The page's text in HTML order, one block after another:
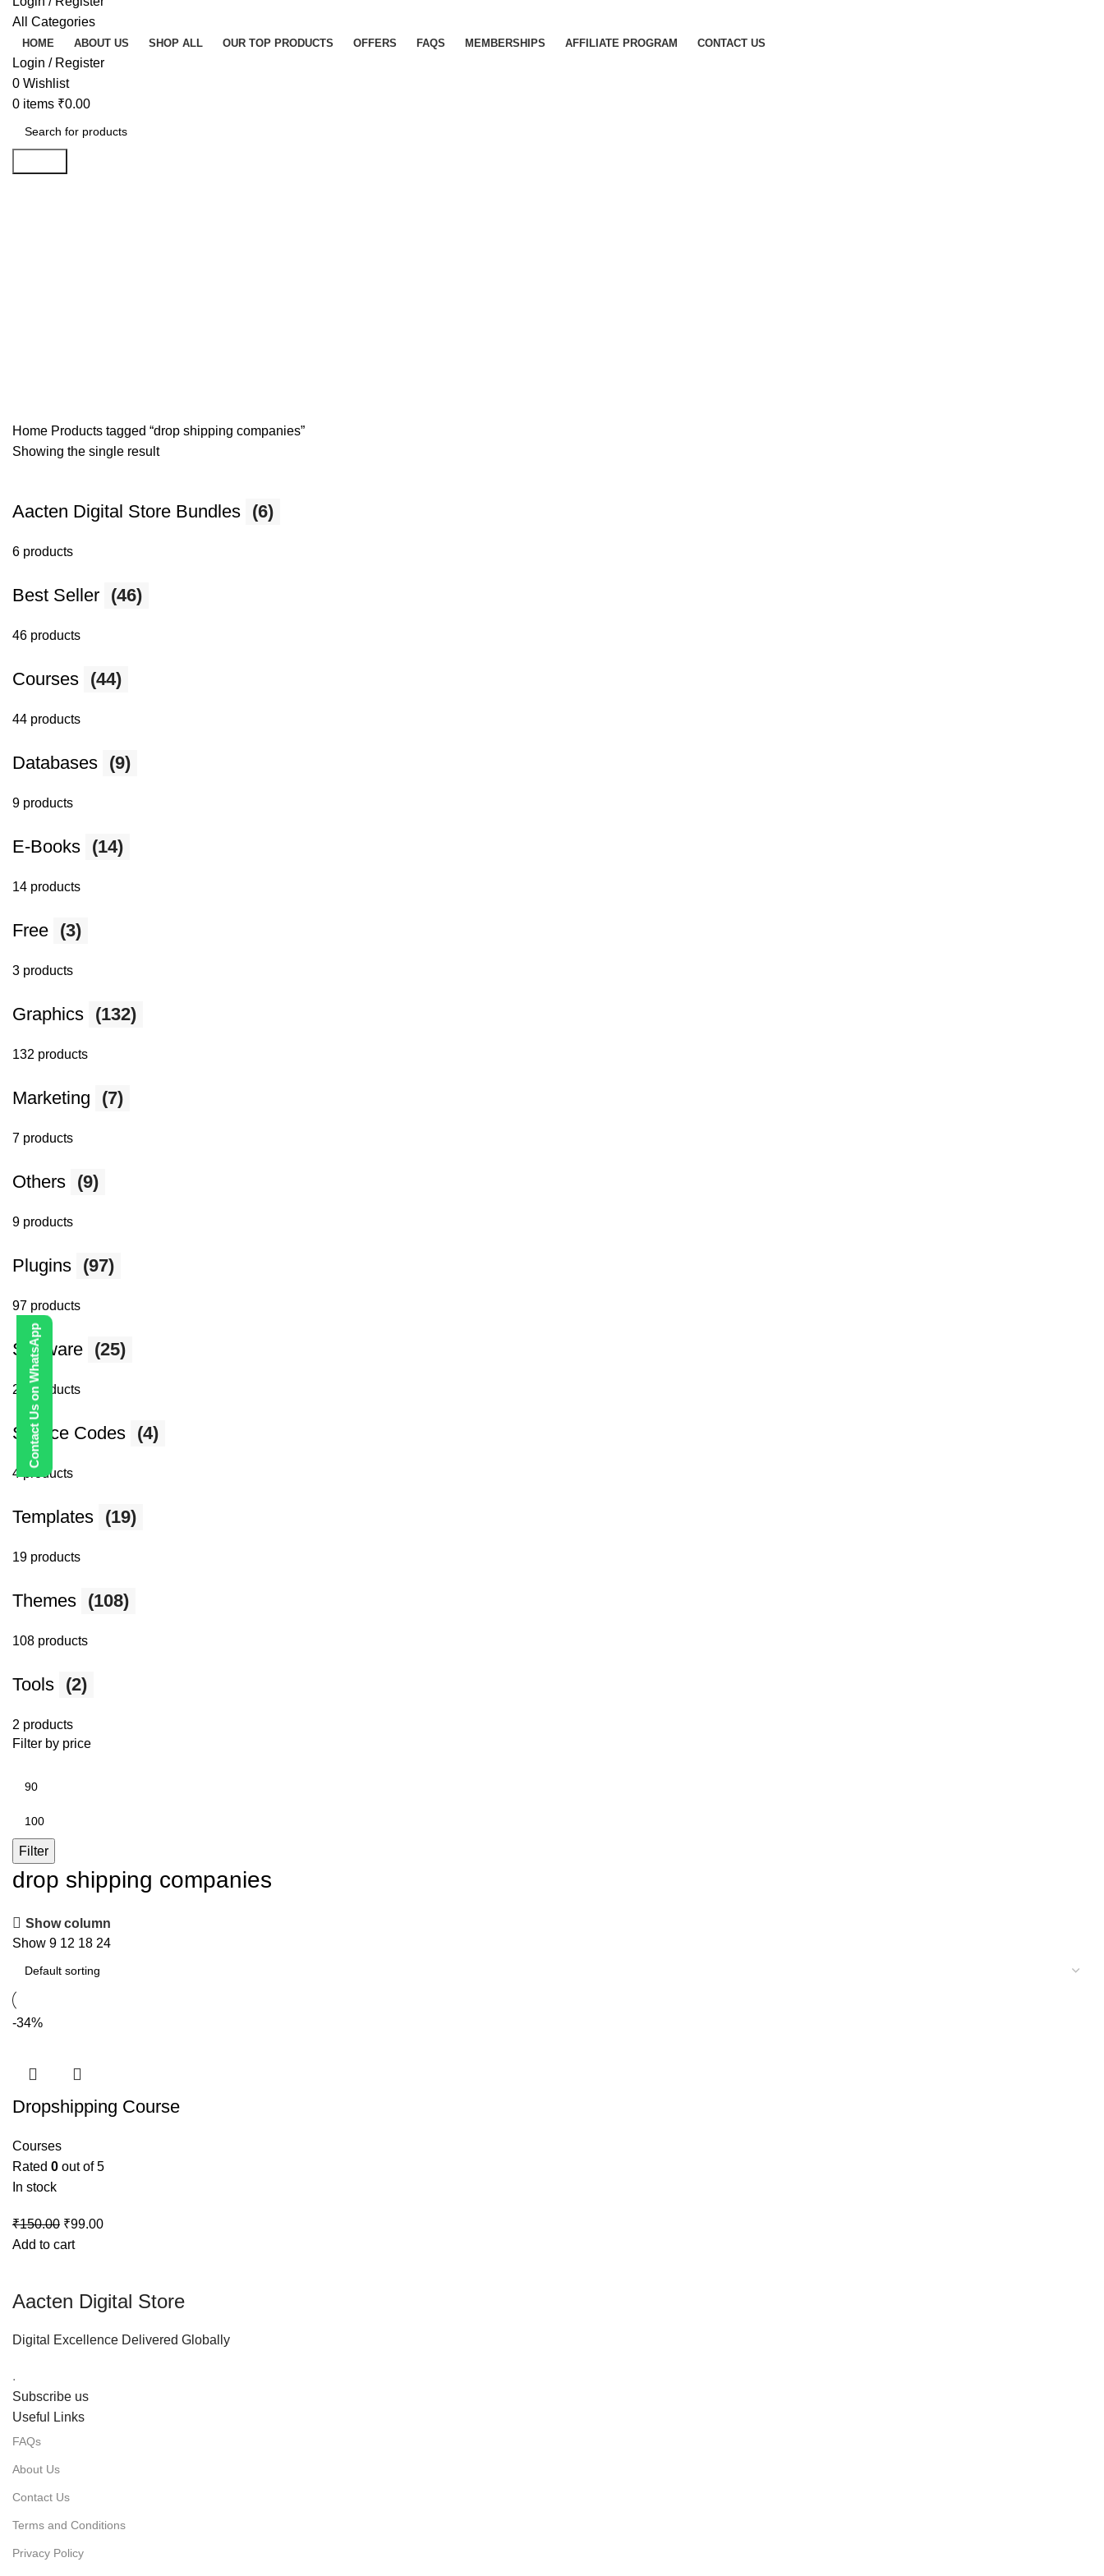
Contact Us on WhatsApp
All Categories
HOME ABOUT US SHOP ALL OUR TOP PRODUCTS OFFERS FAQS MEMBERSHIPS AFFILIATE PROGRAM CONTACT US
Login / Register
0 Wishlist
0 items ₹0.00
Home Products tagged “drop shipping companies”
Showing the single result
Aacten Digital Store Bundles (6)
6 products
Best Seller (46)
46 products
Courses (44)
44 products
Databases (9)
9 products
E-Books (14)
14 products
Free (3)
3 products
Graphics (132)
132 products
Marketing (7)
7 products
Others (9)
9 products
Plugins (97)
97 products
Software (25)
25 products
Source Codes (4)
4 products
Templates (19)
19 products
Themes (108)
108 products
Tools (2)
2 products
Filter by price
Filter
drop shipping companies
Show column
Show 9 12 18 24
-34%
Dropshipping Course
Courses
Rated 0 out of 5
In stock
₹150.00 ₹99.00
Add to cart
Aacten Digital Store
Digital Excellence Delivered Globally
.
Subscribe us
Useful Links
FAQs
About Us
Contact Us
Terms and Conditions
Privacy Policy